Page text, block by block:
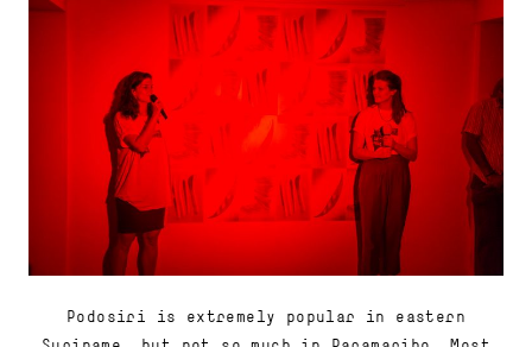
Podosiri is extremely popular in eastern